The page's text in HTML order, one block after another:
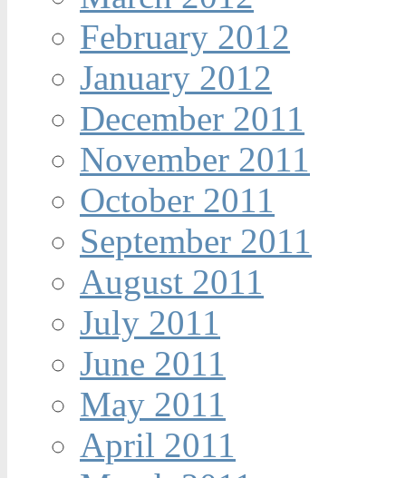
February 2012
January 2012
December 2011
November 2011
October 2011
September 2011
August 2011
July 2011
June 2011
May 2011
April 2011